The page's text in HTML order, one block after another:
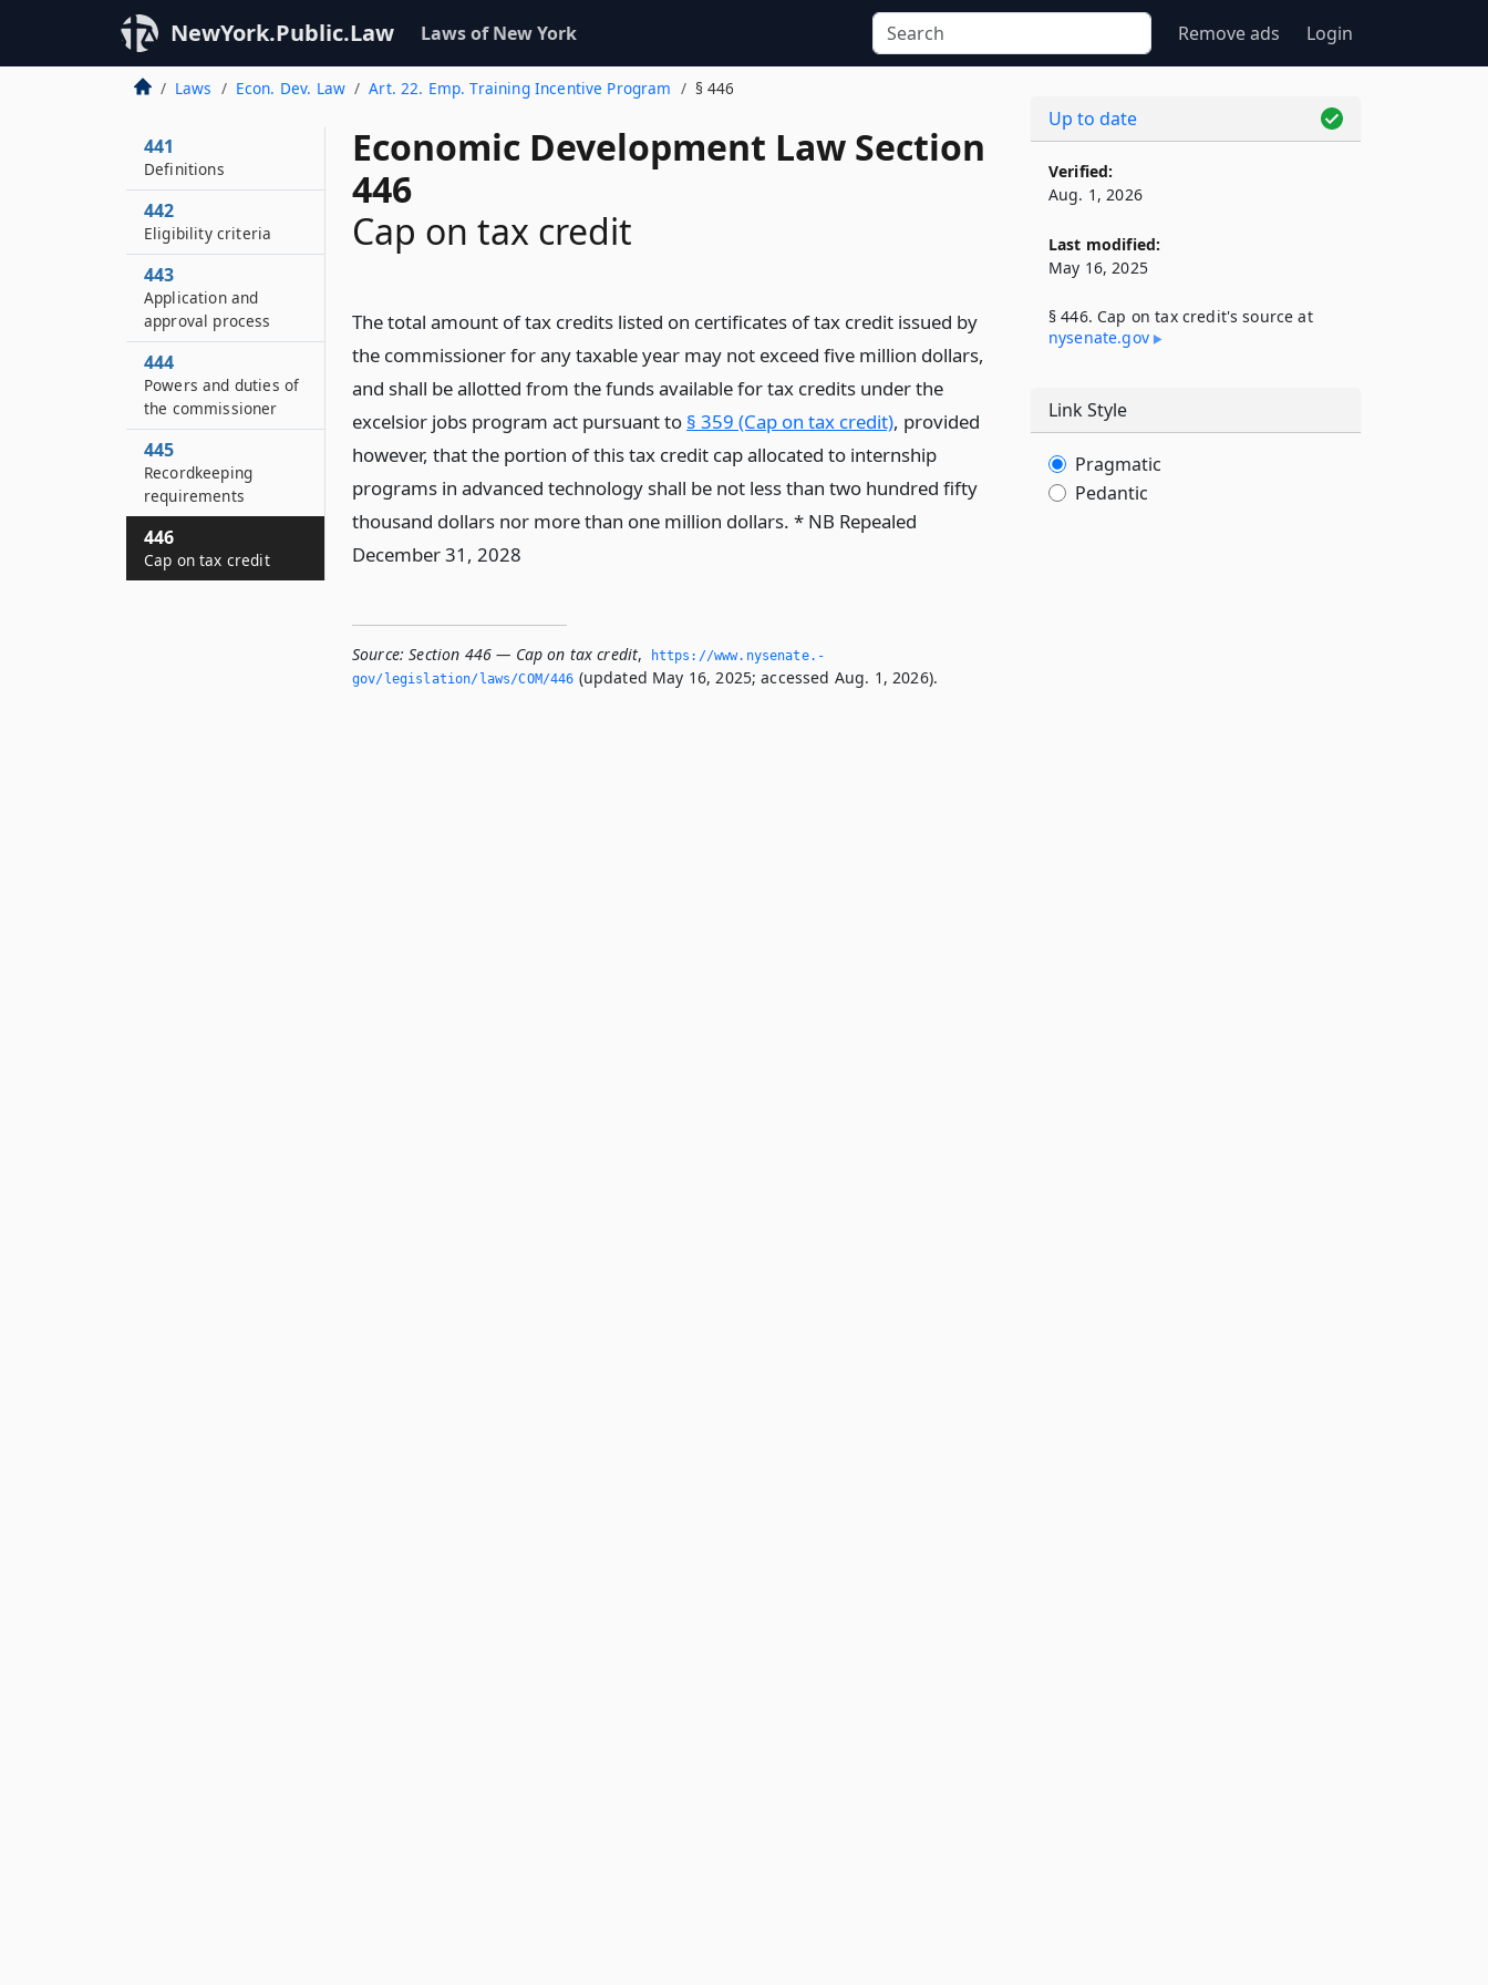
NewYork.Public.Law Laws of New York Remove ads Login
Laws Econ. Dev. Law Art. 22. Emp. Training Incentive Program § 446
Economic Development Law Section
446
Cap on tax credit
The total amount of tax credits listed on certificates of tax credit issued by
the commissioner for any taxable year may not exceed five million dollars,
and shall be allotted from the funds available for tax credits under the
excelsior jobs program act pursuant to § 359 (Cap on tax credit), provided
however, that the portion of this tax credit cap allocated to internship
programs in advanced technology shall be not less than two hundred fifty
thousand dollars nor more than one million dollars. * NB Repealed
December 31, 2028
Source: Section 446 — Cap on tax credit,
https://www.­nysenate.­
gov/legislation/laws/COM/446 (updated May 16, 2025; accessed Aug. 1, 2026).
441
Definitions
442
Eligibility criteria
443
Application and
approval process
444
Powers and duties of
the commissioner
445
Recordkeeping
requirements
446
Cap on tax credit
Up to date
Verified:
Aug. 1, 2026
Last modified:
May 16, 2025
§ 446. Cap on tax credit's source at
nysenate​.gov
Link Style
Pragmatic
Pedantic